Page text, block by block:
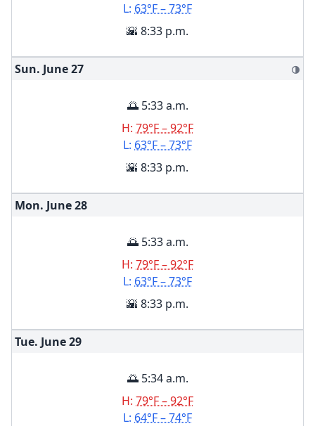
L: 63°F – 73°F
🌇 8:33 p.m.
Sun. June27 🌗
🌅 5:33 a.m.
H: 79°F – 92°F
L: 63°F – 73°F
🌇 8:33 p.m.
Mon. June28
🌅 5:33 a.m.
H: 79°F – 92°F
L: 63°F – 73°F
🌇 8:33 p.m.
Tue. June29
🌅 5:34 a.m.
H: 79°F – 92°F
L: 64°F – 74°F